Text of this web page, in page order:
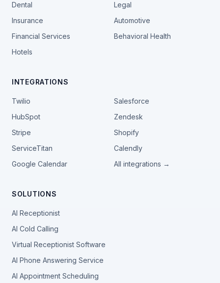
Dental
Legal
Insurance
Automotive
Financial Services
Behavioral Health
Hotels
INTEGRATIONS
Twilio
Salesforce
HubSpot
Zendesk
Stripe
Shopify
ServiceTitan
Calendly
Google Calendar
All integrations →
SOLUTIONS
AI Receptionist
AI Cold Calling
Virtual Receptionist Software
AI Phone Answering Service
AI Appointment Scheduling